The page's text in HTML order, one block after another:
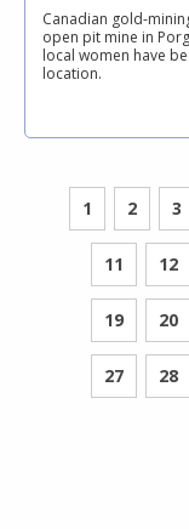
Canadian gold-
open pit mine in
local women have
location.
1 2 3
11 12
19 20
27 28